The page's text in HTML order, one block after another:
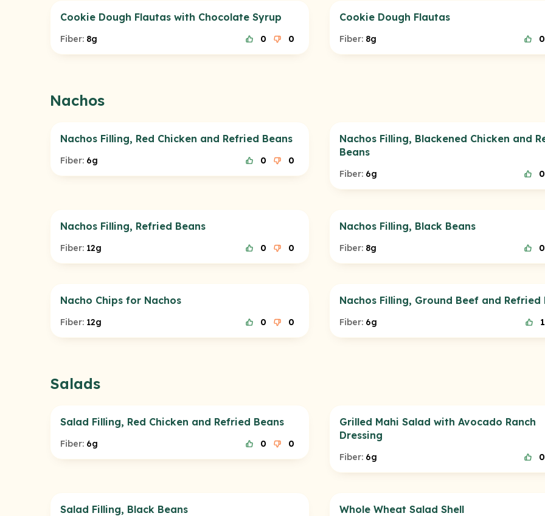
Cookie Dough Flautas with Chocolate Syrup
Fiber: 8g 0 0
Cookie Dough Flautas
Fiber: 8g 0
Nachos
Nachos Filling, Red Chicken and Refried Beans
Fiber: 6g 0 0
Nachos Filling, Blackened Chicken and
Beans
Fiber: 6g 0
Nachos Filling, Refried Beans
Fiber: 12g 0 0
Nachos Filling, Black Beans
Fiber: 8g 0
Nacho Chips for Nachos
Fiber: 12g 0 0
Nachos Filling, Ground Beef and Refried
Fiber: 6g 1
Salads
Salad Filling, Red Chicken and Refried Beans
Fiber: 6g 0 0
Grilled Mahi Salad with Avocado Ranch
Dressing
Fiber: 6g 0
Salad Filling, Black Beans Whole Wheat Salad Shell